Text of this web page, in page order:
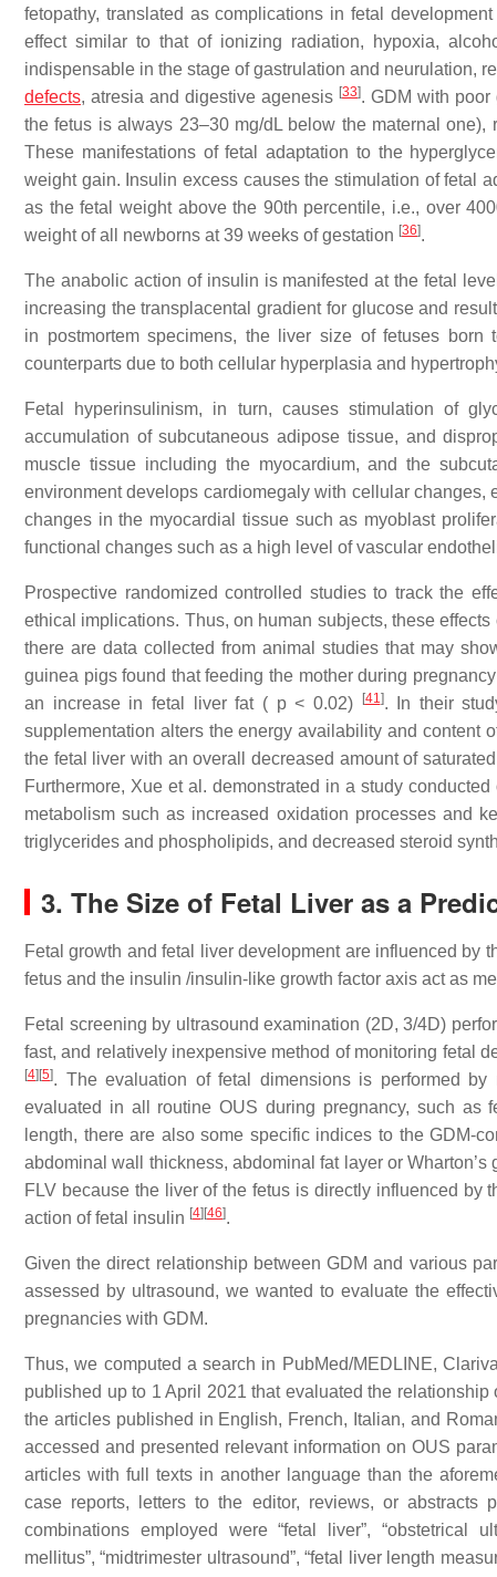
fetopathy, translated as complications in fetal development
effect similar to that of ionizing radiation, hypoxia,
indispensable in the stage of gastrulation and neurulation,
defects, atresia and digestive agenesis [33]. GDM with
the fetus is always 23–30 mg/dL below the maternal
These manifestations of fetal adaptation to the
weight gain. Insulin excess causes the stimulation of fetal
as the fetal weight above the 90th percentile, i.e., over
weight of all newborns at 39 weeks of gestation [36].
The anabolic action of insulin is manifested at the fetal
increasing the transplacental gradient for glucose and
in postmortem specimens, the liver size of fetuses
counterparts due to both cellular hyperplasia and
Fetal hyperinsulinism, in turn, causes stimulation of
accumulation of subcutaneous adipose tissue, and
muscle tissue including the myocardium, and the
environment develops cardiomegaly with cellular changes,
changes in the myocardial tissue such as myoblast
functional changes such as a high level of vascular
Prospective randomized controlled studies to track the
ethical implications. Thus, on human subjects, these
there are data collected from animal studies that may
guinea pigs found that feeding the mother during
an increase in fetal liver fat ( p < 0.02)
[41]. In their
supplementation alters the energy availability and content
the fetal liver with an overall decreased amount of
Furthermore, Xue et al. demonstrated in a study
metabolism such as increased oxidation processes and
triglycerides and phospholipids, and decreased steroid
3. The Size of Fetal Liver as a
Fetal growth and fetal liver development are influenced by
fetus and the insulin /insulin-like growth factor axis act as
Fetal screening by ultrasound examination (2D, 3/4D)
fast, and relatively inexpensive method of monitoring fetal
[4] [5]. The evaluation of fetal dimensions is performed
evaluated in all routine OUS during pregnancy, such as
length, there are also some specific indices to the GDM-
abdominal wall thickness, abdominal fat layer or Wharton’s
FLV because the liver of the fetus is directly influenced
action of fetal insulin [4] [46].
Given the direct relationship between GDM and various
assessed by ultrasound, we wanted to evaluate the
pregnancies with GDM.
Thus, we computed a search in PubMed/MEDLINE,
published up to 1 April 2021 that evaluated the
the articles published in English, French, Italian, and
accessed and presented relevant information on OUS
articles with full texts in another language than the
case reports, letters to the editor, reviews, or abstracts
combinations employed were “fetal liver”, “obstetrical
mellitus”, “midtrimester ultrasound”, “fetal liver length